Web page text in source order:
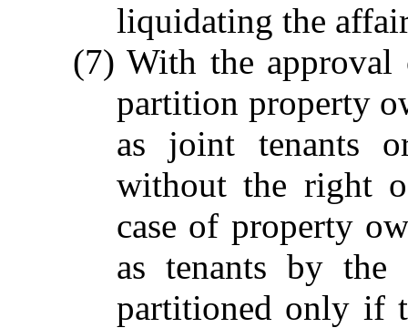
liquidating the
(7) With the approval
partition property
as joint tenants
without the right
case of property
as tenants by the
partitioned only if